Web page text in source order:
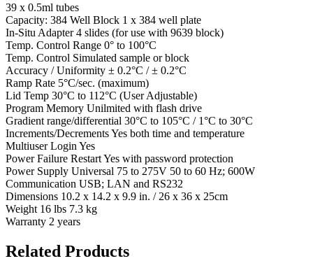
39 x 0.5ml tubes
Capacity: 384 Well Block 1 x 384 well plate
In-Situ Adapter 4 slides (for use with 9639 block)
Temp. Control Range 0° to 100°C
Temp. Control Simulated sample or block
Accuracy / Uniformity ± 0.2°C / ± 0.2°C
Ramp Rate 5°C/sec. (maximum)
Lid Temp 30°C to 112°C (User Adjustable)
Program Memory Unilmited with flash drive
Gradient range/differential 30°C to 105°C / 1°C to 30°C
Increments/Decrements Yes both time and temperature
Multiuser Login Yes
Power Failure Restart Yes with password protection
Power Supply Universal 75 to 275V 50 to 60 Hz; 600W
Communication USB; LAN and RS232
Dimensions 10.2 x 14.2 x 9.9 in. / 26 x 36 x 25cm
Weight 16 lbs 7.3 kg
Warranty 2 years
Related Products